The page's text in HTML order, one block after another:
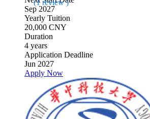
(1 review )
Sep 2027
Yearly Tuition
20,000 CNY
Duration
4 years
Application Deadline
Jun 2027
Apply Now